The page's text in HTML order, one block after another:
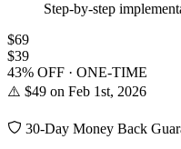
Step-by-step
$69
$39
43% OFF · ONE-TIME
⚠️ $49 on Feb 1st, 2026
30-Day Money Back